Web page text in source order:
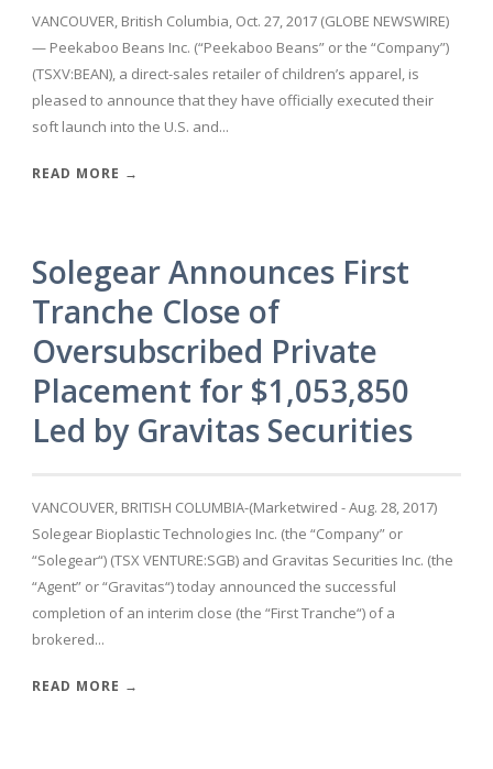
VANCOUVER, British Columbia, Oct. 27, 2017 (GLOBE NEWSWIRE)
— Peekaboo Beans Inc. (“Peekaboo Beans” or the “Company”)
(TSXV:BEAN), a direct-sales retailer of children’s apparel, is
pleased to announce that they have officially executed their
soft launch into the U.S. and...
READ MORE →
Solegear Announces First
Tranche Close of
Oversubscribed Private
Placement for $1,053,850
Led by Gravitas Securities
VANCOUVER, BRITISH COLUMBIA-(Marketwired - Aug. 28, 2017)
Solegear Bioplastic Technologies Inc. (the “Company” or
“Solegear“) (TSX VENTURE:SGB) and Gravitas Securities Inc. (the
“Agent” or “Gravitas“) today announced the successful
completion of an interim close (the “First Tranche“) of a
brokered...
READ MORE →